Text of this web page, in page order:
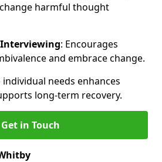
harmful thought
: Encourages
and embrace change.
needs enhances
long-term recovery.
Get in Touch